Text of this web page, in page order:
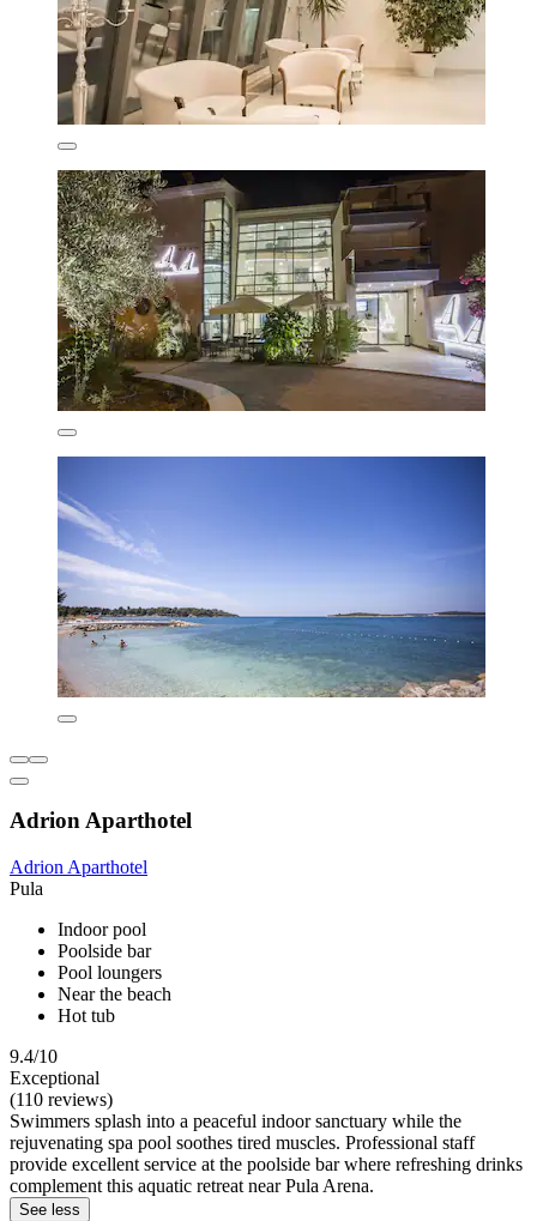
Adrion Aparthotel
Adrion Aparthotel
Pula
Indoor pool
Poolside bar
Pool loungers
Near the beach
Hot tub
9.4/10
Exceptional
(110 reviews)
Swimmers splash into a peaceful indoor sanctuary while the
rejuvenating spa pool soothes tired muscles. Professional staff
provide excellent service at the poolside bar where refreshing drinks
complement this aquatic retreat near Pula Arena.
See less